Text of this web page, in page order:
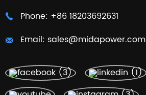
Phone: +86 18203692631
Email: sales@midapower.com